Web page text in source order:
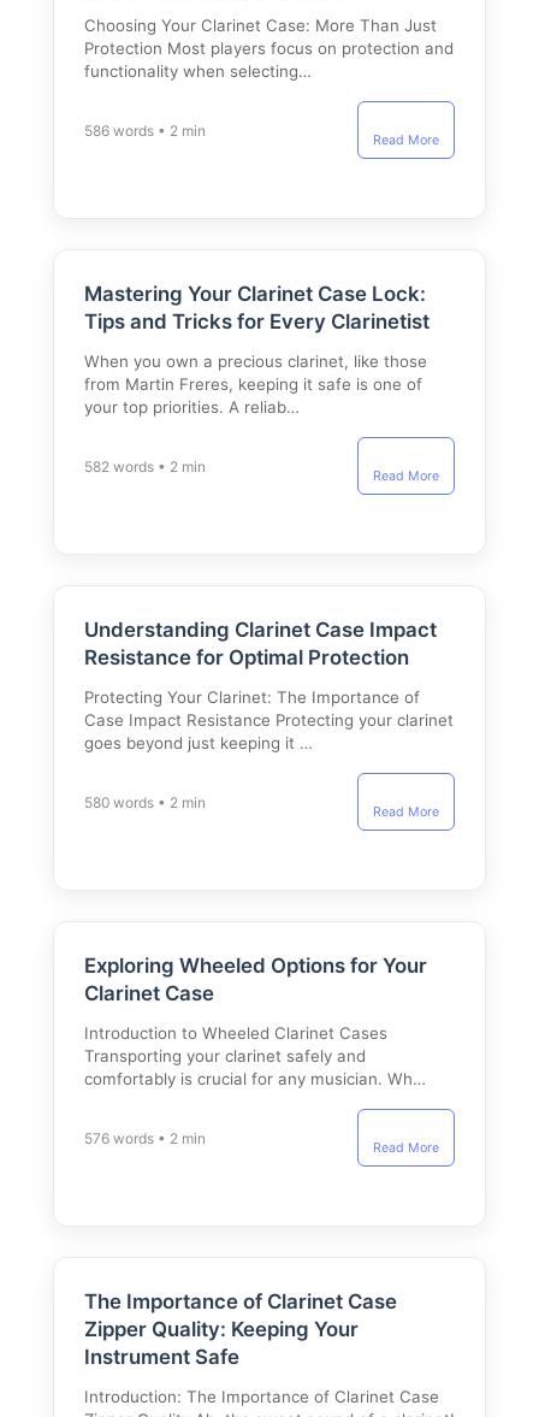
Choosing Your Clarinet Case: More Than Just
Protection Most players focus on protection and
functionality when selecting…
586 words • 2 min
Read More
Mastering Your Clarinet Case Lock:
Tips and Tricks for Every Clarinetist
When you own a precious clarinet, like those
from Martin Freres, keeping it safe is one of
your top priorities. A reliab…
582 words • 2 min
Read More
Understanding Clarinet Case Impact
Resistance for Optimal Protection
Protecting Your Clarinet: The Importance of
Case Impact Resistance Protecting your clarinet
goes beyond just keeping it …
580 words • 2 min
Read More
Exploring Wheeled Options for Your
Clarinet Case
Introduction to Wheeled Clarinet Cases
Transporting your clarinet safely and
comfortably is crucial for any musician. Wh…
576 words • 2 min
Read More
The Importance of Clarinet Case
Zipper Quality: Keeping Your
Instrument Safe
Introduction: The Importance of Clarinet Case